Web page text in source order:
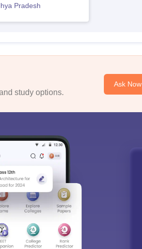
Pradesh
study options.
Ask Now